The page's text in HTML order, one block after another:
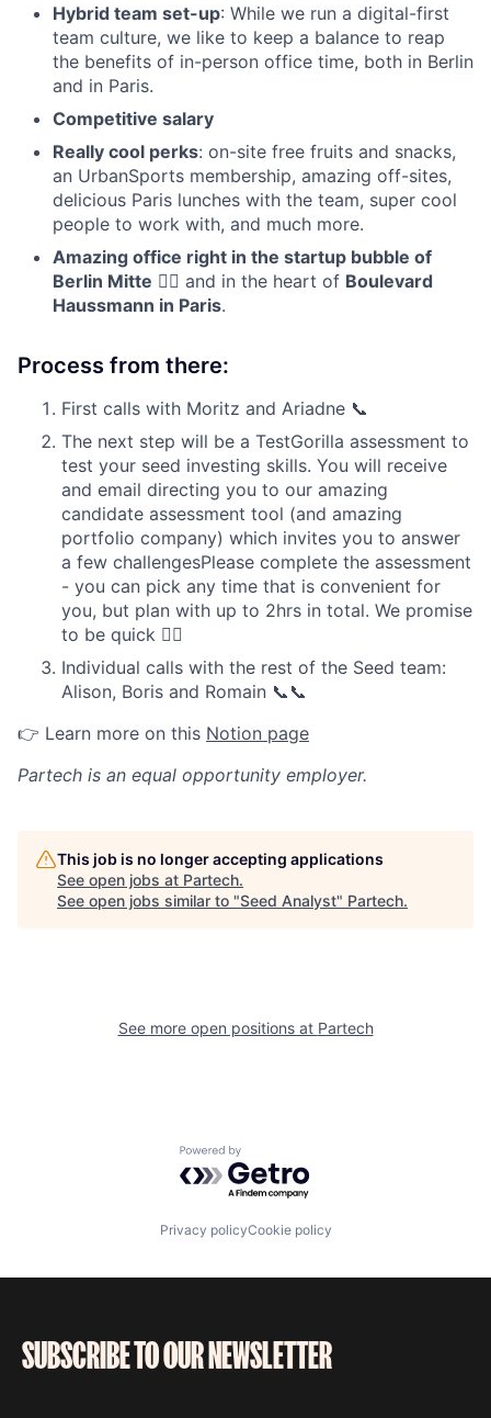
Hybrid team set-up: While we run a digital-first
team culture, we like to keep a balance to reap
the benefits of in-person office time, both in Berlin
and in Paris.
Competitive salary
Really cool perks: on-site free fruits and snacks,
an UrbanSports membership, amazing off-sites,
delicious Paris lunches with the team, super cool
people to work with, and much more.
Amazing office right in the startup bubble of
Berlin Mitte 👇🏼 and in the heart of Boulevard
Haussmann in Paris.
Process from there:
First calls with Moritz and Ariadne 📞
The next step will be a TestGorilla assessment to
test your seed investing skills. You will receive
and email directing you to our amazing
candidate assessment tool (and amazing
portfolio company) which invites you to answer
a few challengesPlease complete the assessment
- you can pick any time that is convenient for
you, but plan with up to 2hrs in total. We promise
to be quick ✌🏽
Individual calls with the rest of the Seed team:
Alison, Boris and Romain 📞📞
👉 Learn more on this Notion page
Partech is an equal opportunity employer.
This job is no longer accepting applications
See open jobs at Partech.
See open jobs similar to "Seed Analyst" Partech.
See more open positions at Partech
Powered by Getro.com
Privacy policyCookie policy
SUBSCRIBE TO OUR NEWSLETTER